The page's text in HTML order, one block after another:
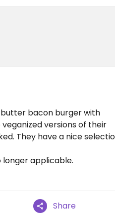
bacon burger with
versions of their
They have a nice
longer applicable.
Share